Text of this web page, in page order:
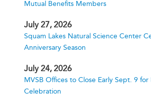
Mutual Benefits Members
July 27, 2026
Squam Lakes Natural Science Center
Anniversary Season
July 24, 2026
MVSB Offices to Close Early Sept. 9 for
Celebration